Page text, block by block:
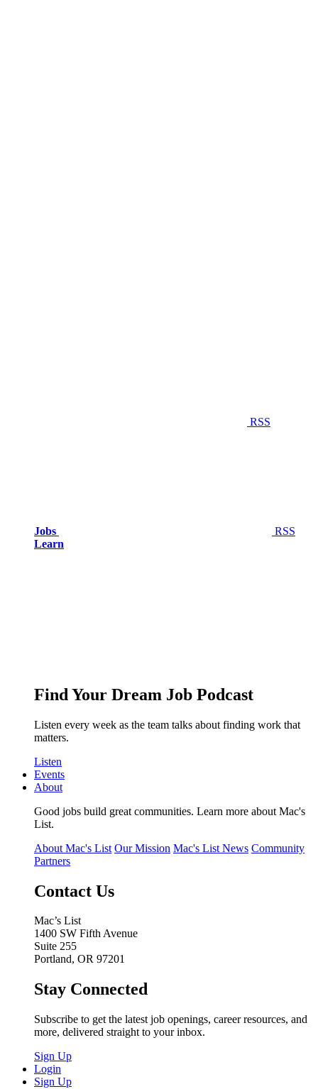
RSS
Jobs
RSS
Learn
Find Your Dream Job Podcast
Listen every week as the team talks about finding work that
matters.
Listen
Events
About
Good jobs build great communities. Learn more about Mac's
List.
About Mac's List Our Mission Mac's List News Community
Partners
Contact Us
Mac’s List
1400 SW Fifth Avenue
Suite 255
Portland, OR 97201
Stay Connected
Subscribe to get the latest job openings, career resources, and
more, delivered straight to your inbox.
Sign Up
Login
Sign Up